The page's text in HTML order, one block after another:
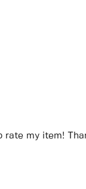
rate my item!